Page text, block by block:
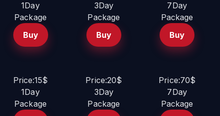
1Day
Package
Buy
3Day
Package
Buy
7Day
Package
Buy
Price:15$
1Day
Package
Price:20$
3Day
Package
Price:70$
7Day
Package